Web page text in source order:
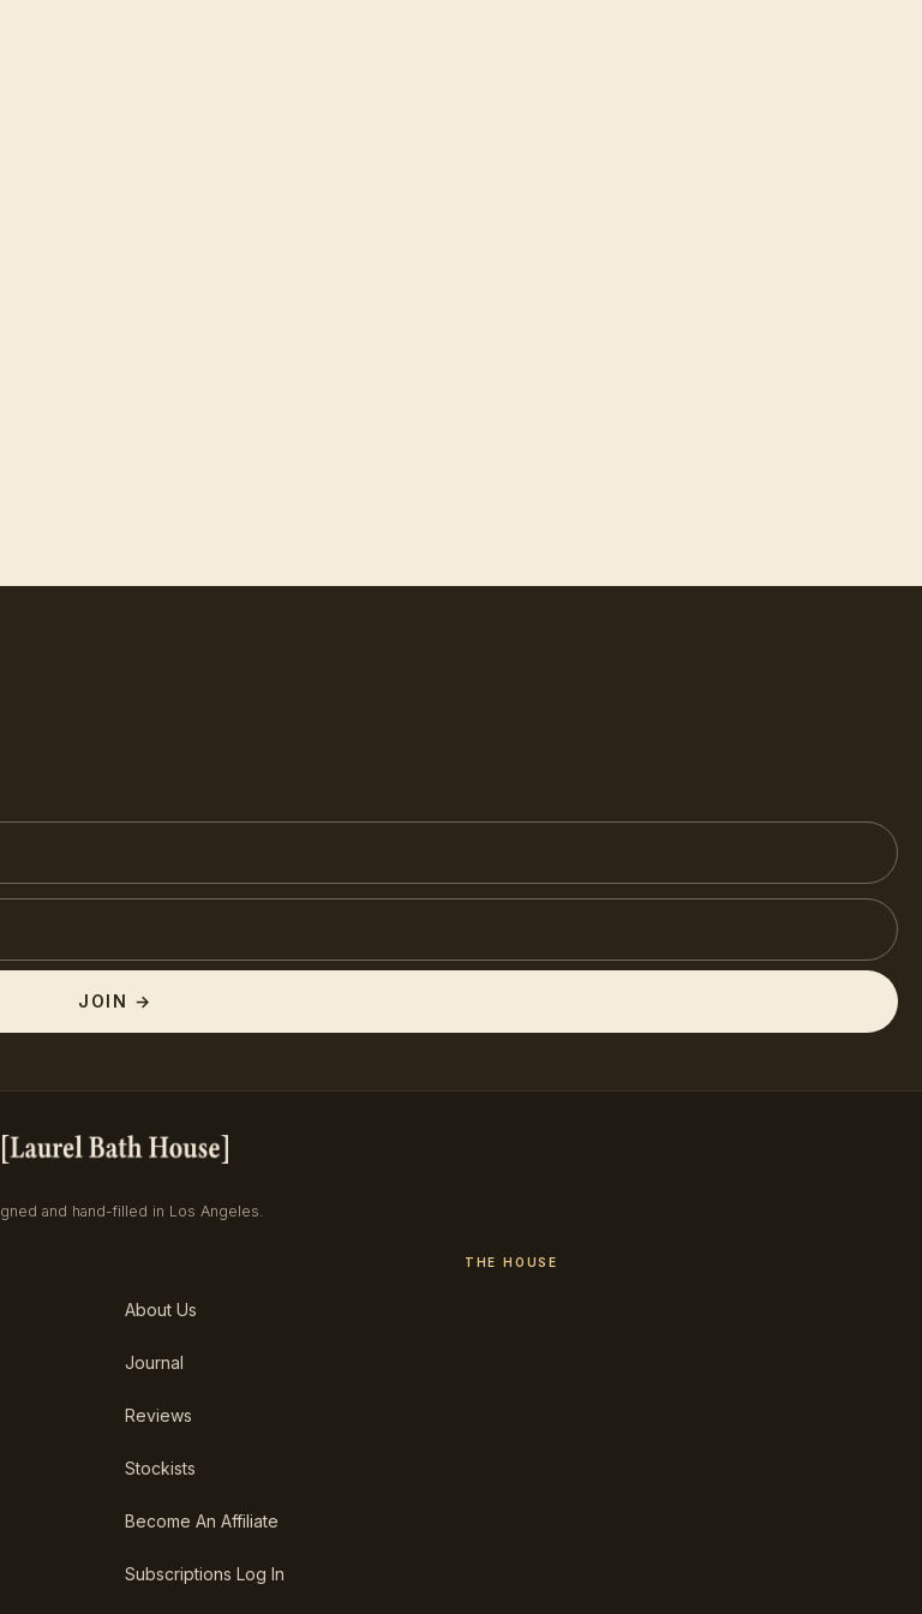
JOIN →
and hand-filled in Los Angeles.
THE HOUSE
About Us
Journal
Reviews
Stockists
Become An Affiliate
Subscriptions Log In